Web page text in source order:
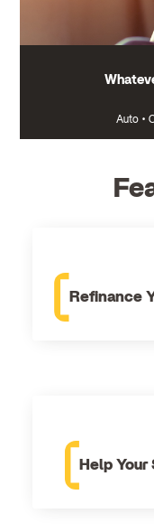
Auto •
Refinance
Help